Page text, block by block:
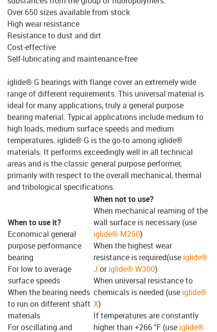
Over 650 sizes available from stock
High wear resistance
Resistance to dust and dirt
Cost-effective
Self-lubricating and maintenance-free
iglide® G bearings with flange cover an extremely wide
range of different requirements. This universal material is
ideal for many applications, truly a general purpose
bearing material. Typical applications include medium to
high loads, medium surface speeds and medium
temperatures. iglide® G is the go-to among iglide®
materials. It performs exceedingly well in all technical
areas and is the classic general purpose performer,
primarily with respect to the overall mechanical, thermal
and tribological specifications.
When to use it?
Economical general
purpose performance
bearing
For low to average
surface speeds
When the bearing needs
to run on different shaft
materials
For oscillating and
When not to use?
When mechanical reaming of the
wall surface is necessary (use
iglide® M250)
When the highest wear
resistance is required(use iglide®
J origlide® W300)
When universal resistance to
chemicals is needed (use iglide®
X)
If temperatures are constantly
higher than +266 °F (use iglide®